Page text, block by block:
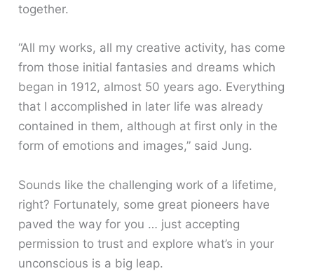
together.
“All my works, all my creative activity, has come
from those initial fantasies and dreams which
began in 1912, almost 50 years ago. Everything
that I accomplished in later life was already
contained in them, although at first only in the
form of emotions and images,” said Jung.
Sounds like the challenging work of a lifetime,
right? Fortunately, some great pioneers have
paved the way for you … just accepting
permission to trust and explore what’s in your
unconscious is a big leap.